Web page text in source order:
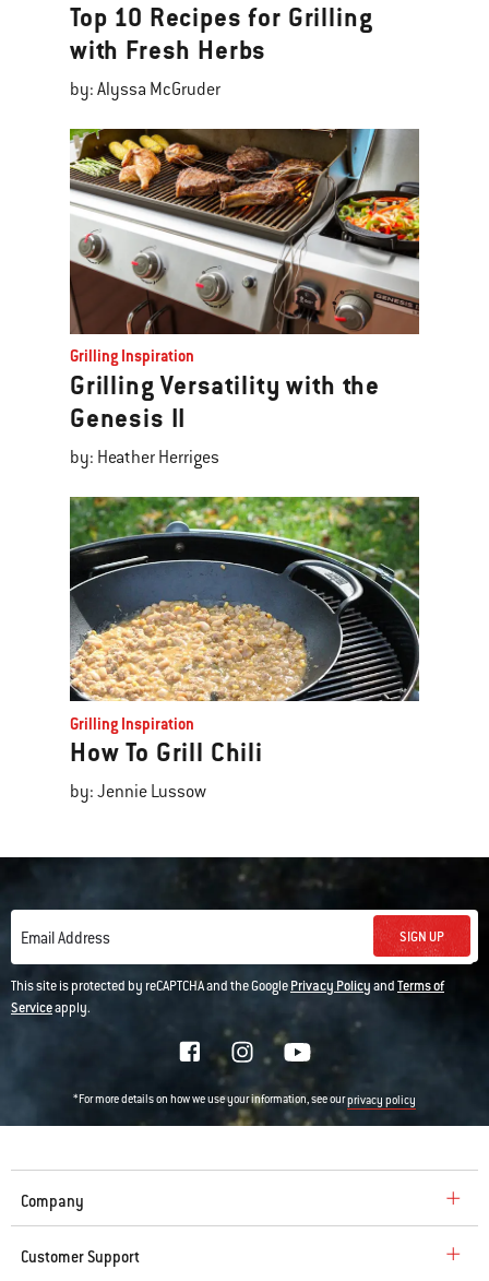
Top 10 Recipes for Grilling
with Fresh Herbs
by: Alyssa McGruder
Grilling Inspiration
Grilling Versatility with the
Genesis II
by: Heather Herriges
Grilling Inspiration
How To Grill Chili
by: Jennie Lussow
Email Address SIGN UP
This site is protected by reCAPTCHA and the GooglePrivacy PolicyandTerms of
Serviceapply.
*For more details on how we use your information, see ourprivacy policy
Company
Customer Support